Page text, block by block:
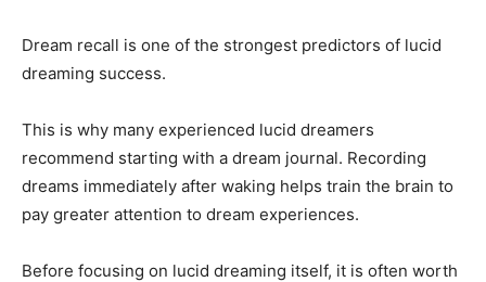
Dream recall is one of the strongest predictors of lucid
dreaming success.
This is why many experienced lucid dreamers
recommend starting with a dream journal. Recording
dreams immediately after waking helps train the brain to
pay greater attention to dream experiences.
Before focusing on lucid dreaming itself, it is often worth